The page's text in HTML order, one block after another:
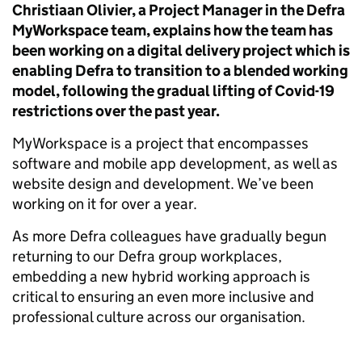
Christiaan Olivier, a Project Manager in the Defra
MyWorkspace team, explains how the team has
been working on a digital delivery project which is
enabling Defra to transition to a blended working
model, following the gradual lifting of Covid-19
restrictions over the past year.
MyWorkspace is a project that encompasses
software and mobile app development, as well as
website design and development. We’ve been
working on it for over a year.
As more Defra colleagues have gradually begun
returning to our Defra group workplaces,
embedding a new hybrid working approach is
critical to ensuring an even more inclusive and
professional culture across our organisation.